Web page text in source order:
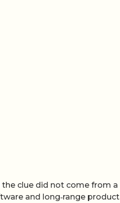
clue did not come from a
and long‑range product